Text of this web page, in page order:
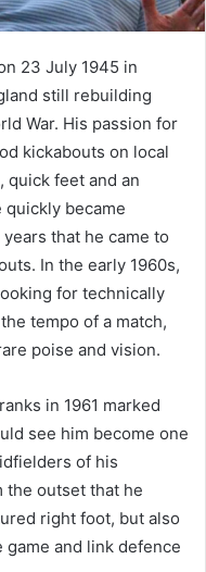
23 July 1945 in
still rebuilding
War. His passion for
kickabouts on local
quick feet and an
became
that he came to
In the early 1960s,
for technically
tempo of a match,
poise and vision.
in 1961 marked
see him become one
of his
the outset that he
right foot, but also
and link defence